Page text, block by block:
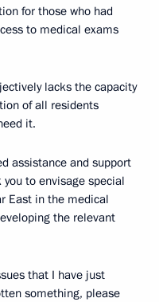
for those who had
to medical exams
lacks the capacity
of all residents
it.
assistance and support
to envisage special
East in the medical
the relevant
that I have just
something, please